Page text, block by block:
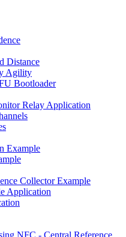
Distance
Agility
Bootloader
Relay Application
Example
Collector Example
Application
NFC - Central Reference